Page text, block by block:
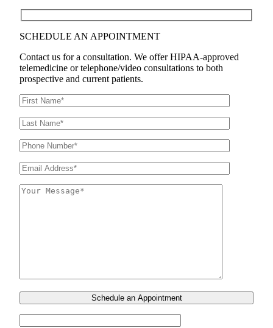
SCHEDULE AN APPOINTMENT
Contact us for a consultation. We offer HIPAA-approved
telemedicine or telephone/video consultations to both
prospective and current patients.